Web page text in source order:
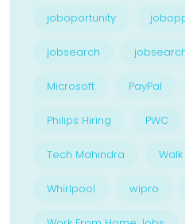
joboportunity
jobsearch
Microsoft PayPal
Philips Hiring PWC
Tech Mahindra
Whirlpool wipro